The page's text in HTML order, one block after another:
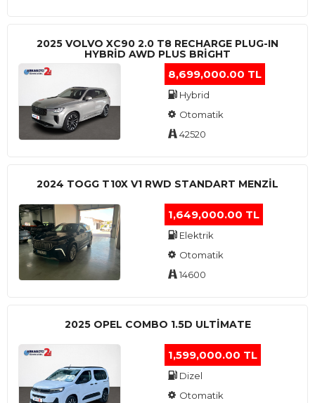
2025 VOLVO XC90 2.0 T8 RECHARGE PLUG-IN
HYBRİD AWD PLUS BRİGHT
8,699,000.00 TL
Hybrid
Otomatik
42520
2024 TOGG T10X V1 RWD STANDART MENZIL
1,649,000.00 TL
Elektrik
Otomatik
14600
2025 OPEL COMBO 1.5D ULTİMATE
1,599,000.00 TL
Dizel
Otomatik